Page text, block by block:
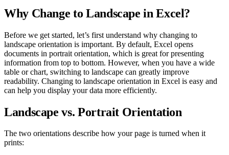
Why Change to Landscape in Excel?
Before we get started, let’s first understand why changing to
landscape orientation is important. By default, Excel opens
documents in portrait orientation, which is great for presenting
information from top to bottom. However, when you have a wide
table or chart, switching to landscape can greatly improve
readability. Changing to landscape orientation in Excel is easy and
can help you display your data more efficiently.
Landscape vs. Portrait Orientation
The two orientations describe how your page is turned when it
prints: